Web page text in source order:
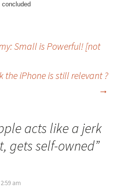
concluded
Small is Powerful! [not
the iPhone is still relevant ?
→
acts like a jerk
gets self-owned”
am